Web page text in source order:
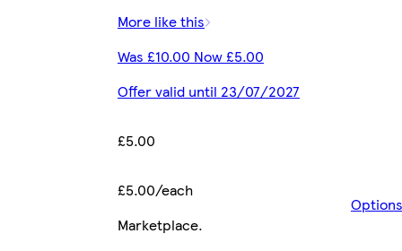
More like this
Was £10.00 Now £5.00
Offer valid until 23/07/2027
£5.00
£5.00/each
Options
Marketplace.